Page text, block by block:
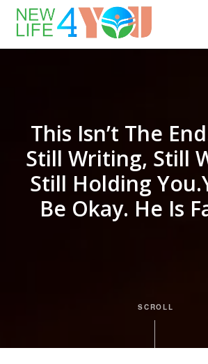
This Isn’t The
Still Writing, Still
Still Holding
Be Okay. He Is
SCROLL